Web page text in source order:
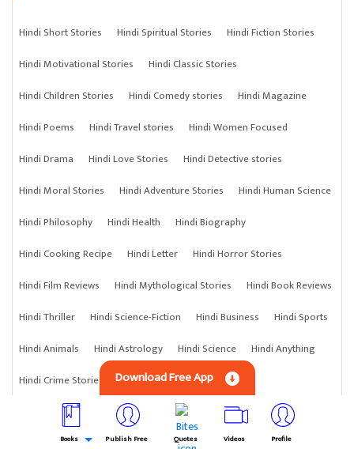
Hindi Short Stories Hindi Spiritual Stories
Hindi Fiction Stories
Hindi Motivational Stories
Hindi Classic Stories
Hindi Children Stories
Hindi Comedy stories
Hindi Magazine
Hindi Poems
Hindi Travel stories
Hindi Women Focused
Hindi Drama
Hindi Love Stories
Hindi Detective stories
Hindi Moral Stories
Hindi Adventure Stories
Hindi Human Science
Hindi Philosophy
Hindi Health
Hindi Biography
Hindi Cooking Recipe
Hindi Letter
Hindi Horror Stories
Hindi Film Reviews
Hindi Mythological Stories
Hindi Book Reviews
Hindi Thriller
Hindi Science-Fiction Hindi Business
Hindi Sports
Hindi Animals
Hindi Astrology Hindi Science
Hindi Anything
Hindi Crime Stories
Download Free App
Books Publish Free Quotes Videos Profile